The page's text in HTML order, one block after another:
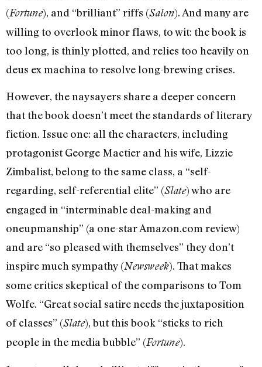
(Fortune), and “brilliant” riffs (Salon). And many are
willing to overlook minor flaws, to wit: the book is
too long, is thinly plotted, and relies too heavily on
deus ex machina to resolve long-brewing crises.
However, the naysayers share a deeper concern
that the book doesn’t meet the standards of literary
fiction. Issue one: all the characters, including
protagonist George Mactier and his wife, Lizzie
Zimbalist, belong to the same class, a “self-
regarding, self-referential elite” (Slate) who are
engaged in “interminable deal-making and
oneupmanship” (a one-star Amazon.com review)
and are “so pleased with themselves” they don’t
inspire much sympathy (Newsweek). That makes
some critics skeptical of the comparisons to Tom
Wolfe. “Great social satire needs the juxtaposition
of classes” (Slate), but this book “sticks to rich
people in the media bubble” (Fortune).